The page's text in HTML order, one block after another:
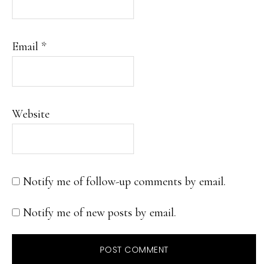
Email *
Website
Notify me of follow-up comments by email.
Notify me of new posts by email.